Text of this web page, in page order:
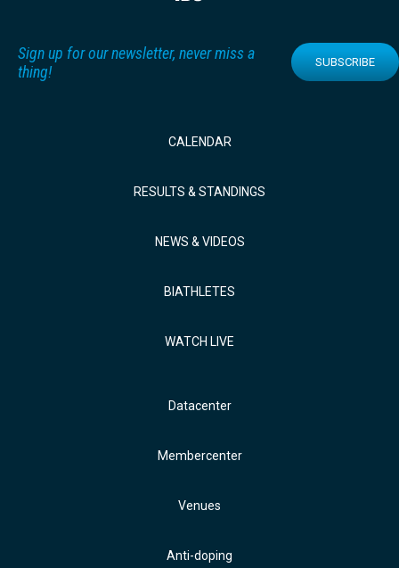
Sign up for our newsletter, never miss a
thing!
SUBSCRIBE
CALENDAR
RESULTS & STANDINGS
NEWS & VIDEOS
BIATHLETES
WATCH LIVE
Datacenter
Membercenter
Venues
Anti-doping